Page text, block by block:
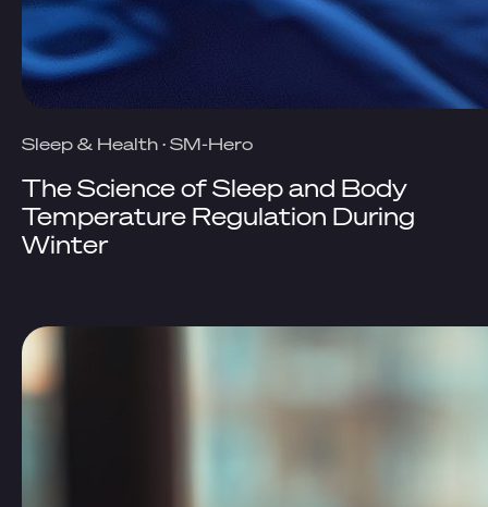
Sleep & Health·SM-Hero
The Science of Sleep and Body
Temperature Regulation During
Winter